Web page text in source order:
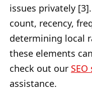
issues privately
count, recency,
determining local
these elements
check out our
assistance.